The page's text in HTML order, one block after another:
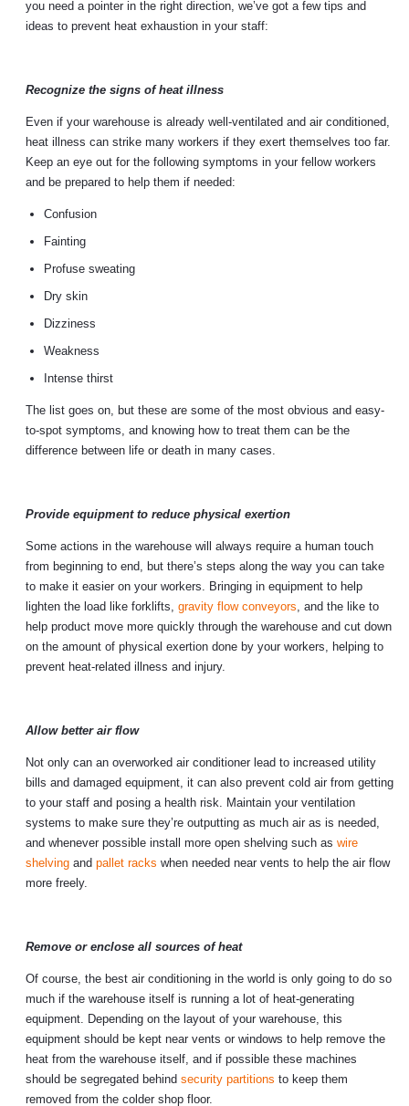
you need a pointer in the right direction, we’ve got a few tips and
ideas to prevent heat exhaustion in your staff:
Recognize the signs of heat illness
Even if your warehouse is already well-ventilated and air conditioned,
heat illness can strike many workers if they exert themselves too far.
Keep an eye out for the following symptoms in your fellow workers
and be prepared to help them if needed:
Confusion
Fainting
Profuse sweating
Dry skin
Dizziness
Weakness
Intense thirst
The list goes on, but these are some of the most obvious and easy-
to-spot symptoms, and knowing how to treat them can be the
difference between life or death in many cases.
Provide equipment to reduce physical exertion
Some actions in the warehouse will always require a human touch
from beginning to end, but there’s steps along the way you can take
to make it easier on your workers. Bringing in equipment to help
lighten the load like forklifts, gravity flow conveyors, and the like to
help product move more quickly through the warehouse and cut down
on the amount of physical exertion done by your workers, helping to
prevent heat-related illness and injury.
Allow better air flow
Not only can an overworked air conditioner lead to increased utility
bills and damaged equipment, it can also prevent cold air from getting
to your staff and posing a health risk. Maintain your ventilation
systems to make sure they’re outputting as much air as is needed,
and whenever possible install more open shelving such as wire
shelving and pallet racks when needed near vents to help the air flow
more freely.
Remove or enclose all sources of heat
Of course, the best air conditioning in the world is only going to do so
much if the warehouse itself is running a lot of heat-generating
equipment. Depending on the layout of your warehouse, this
equipment should be kept near vents or windows to help remove the
heat from the warehouse itself, and if possible these machines
should be segregated behind security partitions to keep them
removed from the colder shop floor.